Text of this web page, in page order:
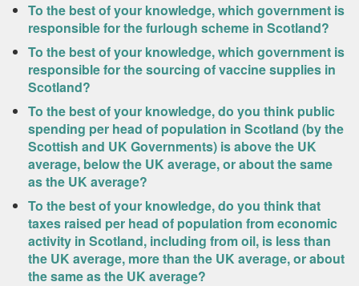
To the best of your knowledge, which government is
responsible for the furlough scheme in Scotland?
To the best of your knowledge, which government is
responsible for the sourcing of vaccine supplies in
Scotland?
To the best of your knowledge, do you think public
spending per head of population in Scotland (by the
Scottish and UK Governments) is above the UK
average, below the UK average, or about the same
as the UK average?
To the best of your knowledge, do you think that
taxes raised per head of population from economic
activity in Scotland, including from oil, is less than
the UK average, more than the UK average, or about
the same as the UK average?